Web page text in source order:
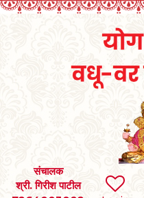
संचालक
श्री. गिरीश पाटील
SEARCH